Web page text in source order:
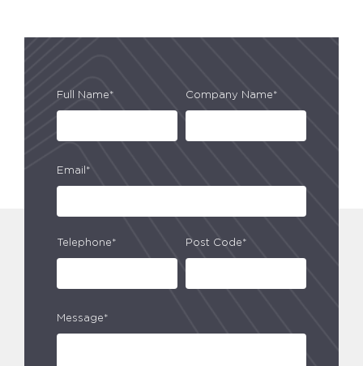
Full Name* Company Name*
Email*
Telephone* Post Code*
Message*